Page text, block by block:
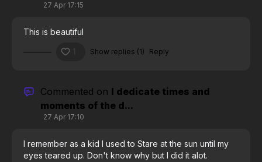
27 Apr 17:15
This is beautiful
Show replies (1) Reply
Commented on I dedicate times and
moments of the d...
27 Apr 17:10
I remember as a kid I used to Stare at the sun until my
eyes teared up. Don't know why but I did it alot.